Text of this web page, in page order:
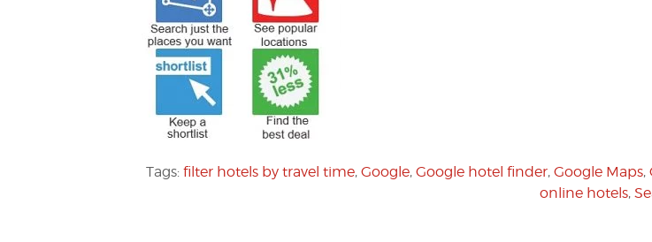
Tags: filter hotels by travel time, Google, Google hotel finder, Google Maps,
online hotels,